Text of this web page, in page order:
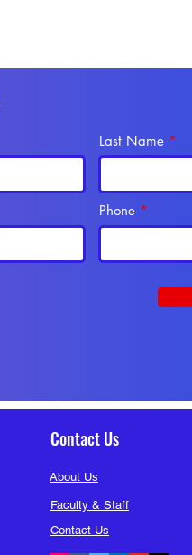
Last Name
Phone
Contact Us
About Us
Faculty & Staff
Contact Us